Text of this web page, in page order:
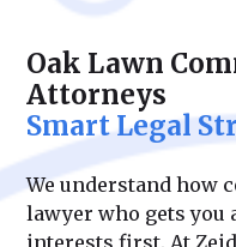
Oak Lawn
Attorneys
Smart Legal
We understand how
lawyer who gets you